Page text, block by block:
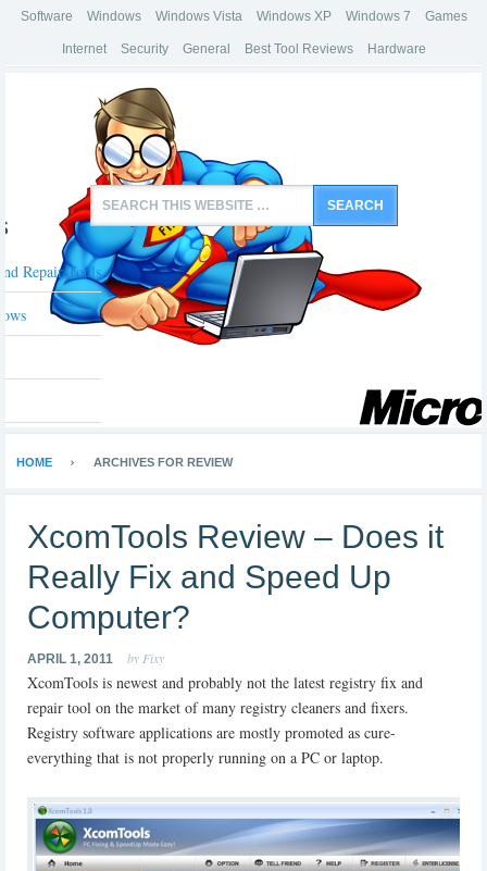
Software Windows Windows Vista Windows XP Windows 7 Games
Internet Security General Best Tool Reviews Hardware
Repair Tools
HOME ARCHIVES FOR REVIEW
XcomTools Review – Does it
Really Fix and Speed Up
Computer?
APRIL 1, 2011 by Fixy
XcomTools is newest and probably not the latest registry fix and
repair tool on the market of many registry cleaners and fixers.
Registry software applications are mostly promoted as cure-
everything that is not properly running on a PC or laptop.